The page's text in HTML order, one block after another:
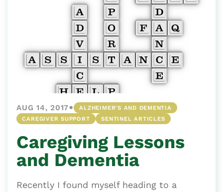
AUG 14, 2017•
ALZHEIMER'S AND DEMENTIA
CAREGIVER SUPPORT
SENTINEL ARTICLES
Caregiving Lessons
and Dementia
Recently I found myself heading to a